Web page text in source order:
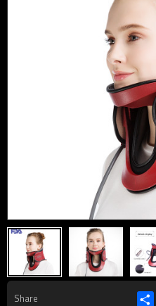
Share